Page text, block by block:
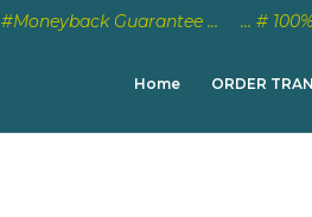
#Moneyback Guarantee … … #
Home ORDER